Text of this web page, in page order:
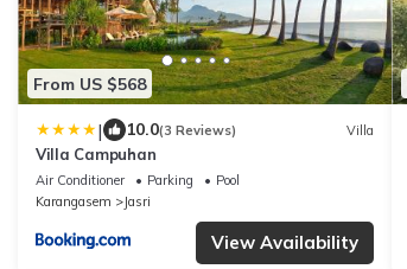
From US $568
| 10.0(3 Reviews) Villa
Villa Campuhan
Air Conditioner Parking
Pool
Karangasem
Jasri
View Availability